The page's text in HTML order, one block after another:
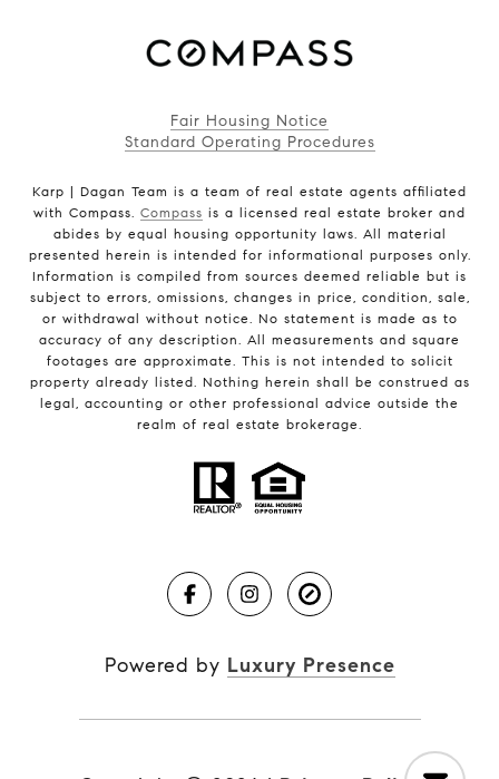
Fair Housing Notice
Standard Operating Procedures
Karp | Dagan Team is a team of real estate agents affiliated
with Compass. Compass is a licensed real estate broker and
abides by equal housing opportunity laws. All material
presented herein is intended for informational purposes only.
Information is compiled from sources deemed reliable but is
subject to errors, omissions, changes in price, condition, sale,
or withdrawal without notice. No statement is made as to
accuracy of any description. All measurements and square
footages are approximate. This is not intended to solicit
property already listed. Nothing herein shall be construed as
legal, accounting or other professional advice outside the
realm of real estate brokerage.
Powered by Luxury Presence